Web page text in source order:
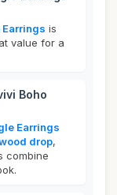
is
value for a
Boho
Earrings
drop,
combine